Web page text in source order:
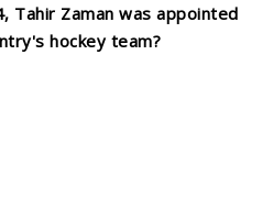
Tahir Zaman was appointed
hockey team?